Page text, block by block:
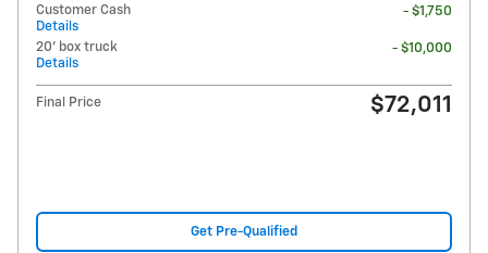
Customer Cash
Details
- $1,750
20' box truck
Details
- $10,000
Final Price $72,011
Get Pre-Qualified